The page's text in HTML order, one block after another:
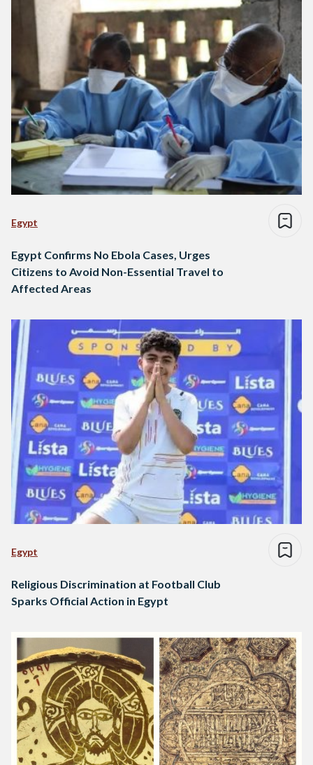
Egypt
Egypt Confirms No Ebola Cases, Urges
Citizens to Avoid Non-Essential Travel to
Affected Areas
Egypt
Religious Discrimination at Football Club
Sparks Official Action in Egypt